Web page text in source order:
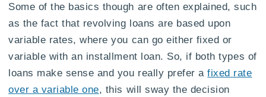
Some of the basics though are often explained, such
as the fact that revolving loans are based upon
variable rates, where you can go either fixed or
variable with an installment loan. So, if both types of
loans make sense and you really prefer afixed rate
over a variable one, this will sway the decision